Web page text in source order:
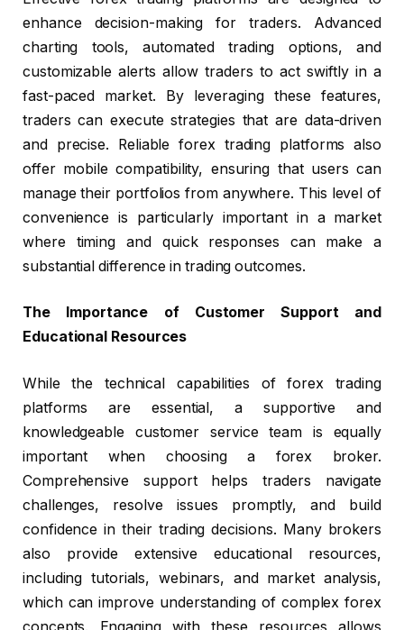
enhance decision-making for traders. Advanced
charting tools, automated trading options, and
customizable alerts allow traders to act swiftly in a
fast-paced market. By leveraging these features,
traders can execute strategies that are data-driven
and precise. Reliable forex trading platforms also
offer mobile compatibility, ensuring that users can
manage their portfolios from anywhere. This level of
convenience is particularly important in a market
where timing and quick responses can make a
substantial difference in trading outcomes.
The Importance of Customer Support and
Educational Resources
While the technical capabilities of forex trading
platforms are essential, a supportive and
knowledgeable customer service team is equally
important when choosing a forex broker.
Comprehensive support helps traders navigate
challenges, resolve issues promptly, and build
confidence in their trading decisions. Many brokers
also provide extensive educational resources,
including tutorials, webinars, and market analysis,
which can improve understanding of complex forex